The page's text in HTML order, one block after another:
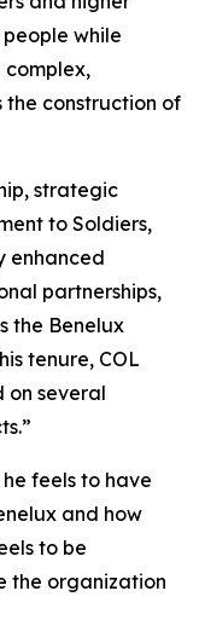
while
complex,
the construction of
strategic
to Soldiers,
enhanced
partnerships,
the Benelux
tenure, COL
on several
feels to have
and how
to be
the organization